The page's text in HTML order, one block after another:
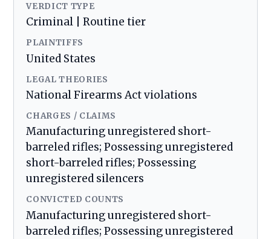
VERDICT TYPE
Criminal | Routine tier
PLAINTIFFS
United States
LEGAL THEORIES
National Firearms Act violations
CHARGES / CLAIMS
Manufacturing unregistered short-
barreled rifles; Possessing unregistered
short-barreled rifles; Possessing
unregistered silencers
CONVICTED COUNTS
Manufacturing unregistered short-
barreled rifles; Possessing unregistered